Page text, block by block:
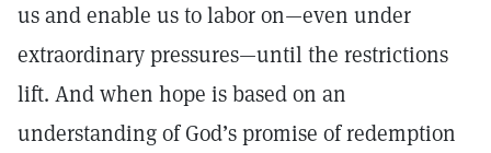
us and enable us to labor on—even under
extraordinary pressures—until the restrictions
lift. And when hope is based on an
understanding of God’s promise of redemption